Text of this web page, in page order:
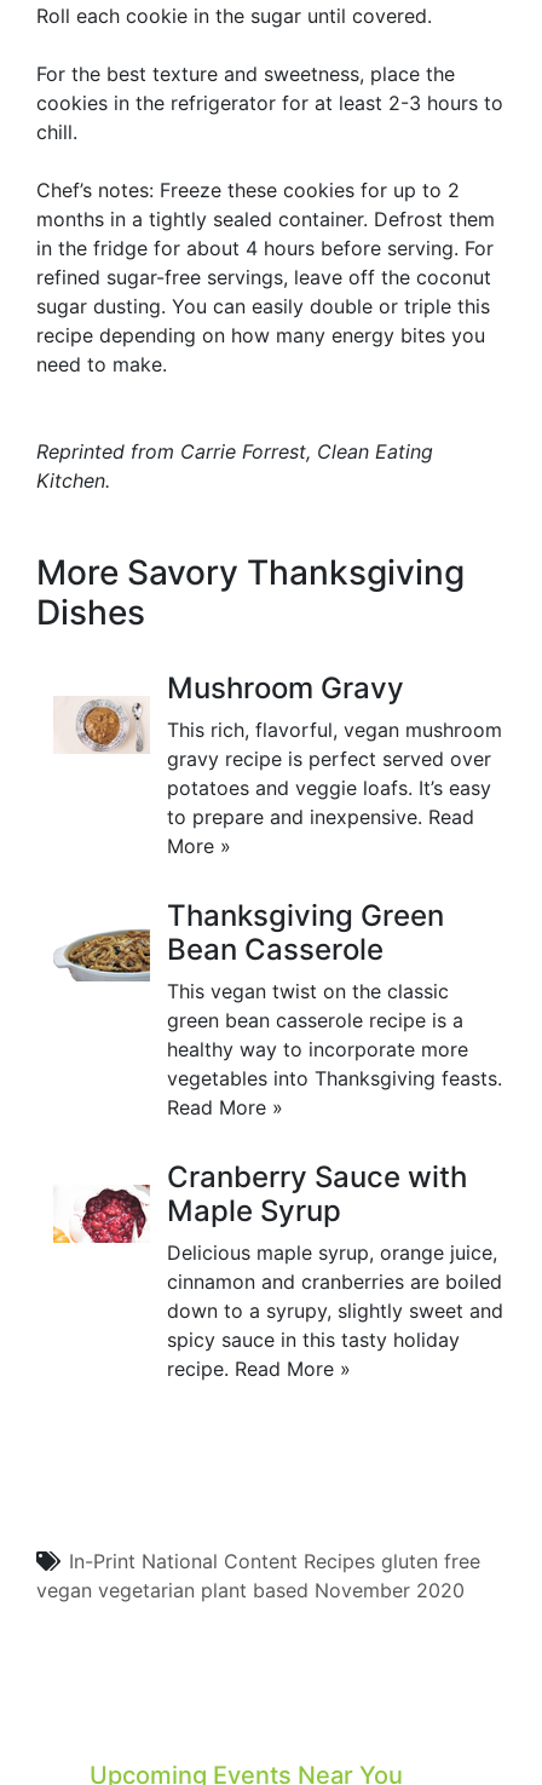
Roll each cookie in the sugar until covered.
For the best texture and sweetness, place the
cookies in the refrigerator for at least 2-3 hours to
chill.
Chef’s notes: Freeze these cookies for up to 2
months in a tightly sealed container. Defrost them
in the fridge for about 4 hours before serving. For
refined sugar-free servings, leave off the coconut
sugar dusting. You can easily double or triple this
recipe depending on how many energy bites you
need to make.
Reprinted from Carrie Forrest, Clean Eating
Kitchen.
More Savory Thanksgiving
Dishes
Mushroom Gravy
This rich, flavorful, vegan mushroom
gravy recipe is perfect served over
potatoes and veggie loafs. It’s easy
to prepare and inexpensive. Read
More »
Thanksgiving Green
Bean Casserole
This vegan twist on the classic
green bean casserole recipe is a
healthy way to incorporate more
vegetables into Thanksgiving feasts.
Read More »
Cranberry Sauce with
Maple Syrup
Delicious maple syrup, orange juice,
cinnamon and cranberries are boiled
down to a syrupy, slightly sweet and
spicy sauce in this tasty holiday
recipe. Read More »
In-Print National Content Recipes gluten free
vegan vegetarian plant based November 2020
Upcoming Events Near You